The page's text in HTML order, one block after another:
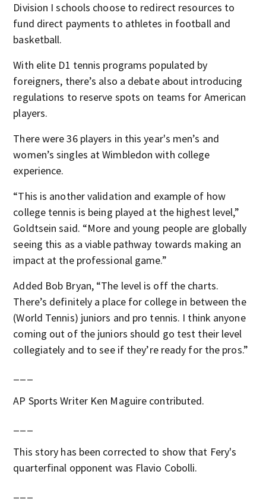
Division I schools choose to redirect resources to
fund direct payments to athletes in football and
basketball.
With elite D1 tennis programs populated by
foreigners, there’s also a debate about introducing
regulations to reserve spots on teams for American
players.
There were 36 players in this year's men’s and
women’s singles at Wimbledon with college
experience.
“This is another validation and example of how
college tennis is being played at the highest level,”
Goldtsein said. “More and young people are globally
seeing this as a viable pathway towards making an
impact at the professional game.”
Added Bob Bryan, “The level is off the charts.
There’s definitely a place for college in between the
(World Tennis) juniors and pro tennis. I think anyone
coming out of the juniors should go test their level
collegiately and to see if they’re ready for the pros.”
AP Sports Writer Ken Maguire contributed.
This story has been corrected to show that Fery's
quarterfinal opponent was Flavio Cobolli.